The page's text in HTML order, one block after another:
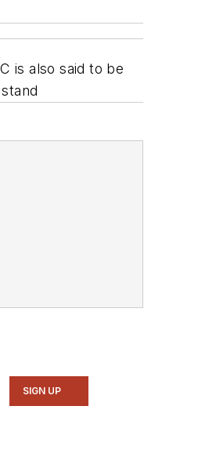
is also said to be
SIGN UP